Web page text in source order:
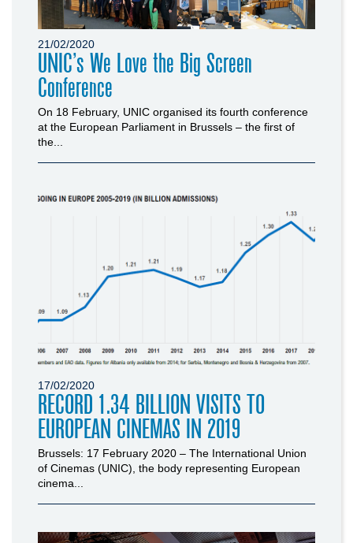
21/02/2020
UNIC’s We Love the Big Screen
Conference
On 18 February, UNIC organised its fourth conference
at the European Parliament in Brussels – the first of
the...
17/02/2020
RECORD 1.34 BILLION VISITS TO
EUROPEAN CINEMAS IN 2019
Brussels: 17 February 2020 – The International Union
of Cinemas (UNIC), the body representing European
cinema...